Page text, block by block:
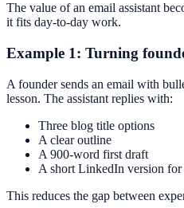
The value of an email assistant
it fits day-to-day work.
Example 1: Turning
A founder sends an email with
lesson. The assistant replies with:
Three blog title options
A clear outline
A 900-word first draft
A short LinkedIn version
This reduces the gap between